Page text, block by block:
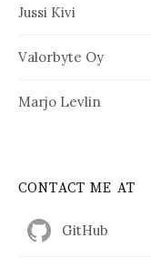
Jussi Kivi
Valorbyte Oy
Marjo Levlin
CONTACT ME AT
GitHub